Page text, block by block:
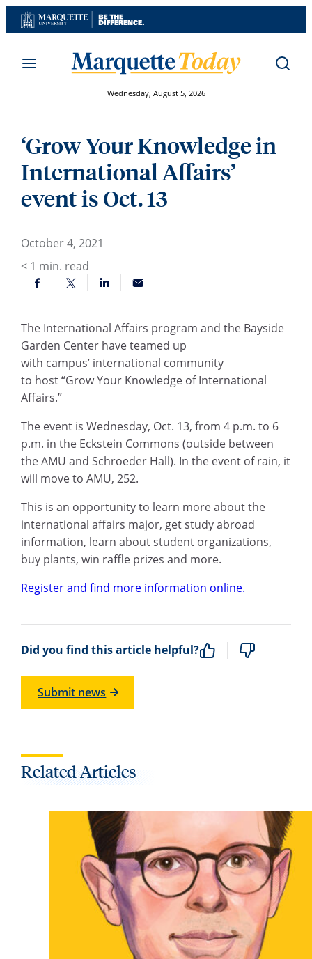
Skip
to
Wednesday, August 5, 2026
‘Grow Your Knowledge in
International Affairs’
event is Oct. 13
October 4, 2021
< 1 min. read
The International Affairs program and the Bayside
Garden Center have teamed up
with campus’ international community
to host “Grow Your Knowledge of International
Affairs.”
The event is Wednesday, Oct. 13, from 4 p.m. to 6
p.m. in the Eckstein Commons (outside between
the AMU and Schroeder Hall). In the event of rain, it
will move to AMU, 252.
This is an opportunity to learn more about the
international affairs major, get study abroad
information, learn about student organizations,
buy plants, win raffle prizes and more.
Register and find more information online.
Did you find this article helpful?
Submit news
Related Articles